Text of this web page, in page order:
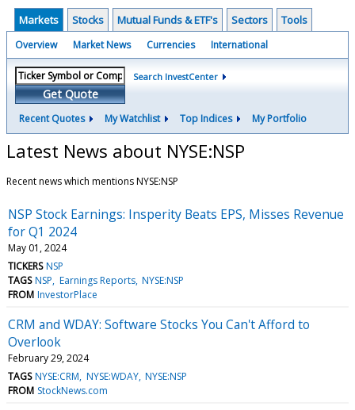
Markets Stocks Mutual Funds & ETF's Sectors Tools
Overview Market News Currencies International
Get Quote
Search InvestCenter
Recent Quotes My Watchlist Top Indices My Portfolio
Latest News about NYSE:NSP
Recent news which mentions NYSE:NSP
NSP Stock Earnings: Insperity Beats EPS, Misses Revenue
for Q1 2024
May 01, 2024
TICKERS NSP
TAGS NSP Earnings Reports NYSE:NSP
FROM InvestorPlace
CRM and WDAY: Software Stocks You Can't Afford to
Overlook
February 29, 2024
TAGS NYSE:CRM NYSE:WDAY NYSE:NSP
FROM StockNews.com